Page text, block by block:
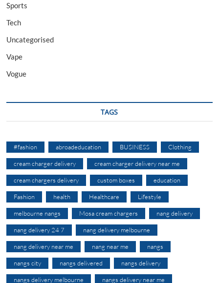
Sports
Tech
Uncategorised
Vape
Vogue
TAGS
#fashion abroadeducation BUSINESS Clothing
cream charger delivery cream charger delivery near me
cream chargers delivery custom boxes education
Fashion health Healthcare Lifestyle
melbourne nangs Mosa cream chargers nang delivery
nang delivery 24 7 nang delivery melbourne
nang delivery near me nang near me nangs
nangs city nangs delivered nangs delivery
nangs delivery melbourne nangs delivery near me